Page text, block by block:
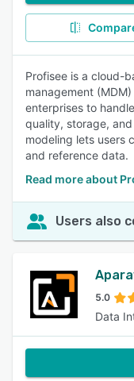
Profisee is a cloud-
management
enterprises to
quality, storage,
modeling lets users
and reference data.
Read more about
Users also
5.0
Data